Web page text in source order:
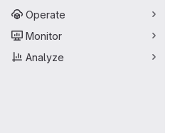
Operate
Monitor
Analyze